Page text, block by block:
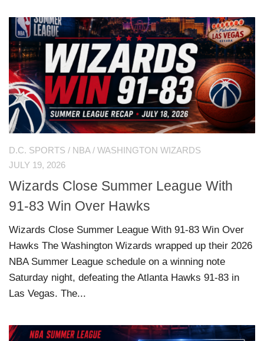
D.C. SPORTS / NBA/ WASHINGTON WIZARDS
JULY 19, 2026
Wizards Close Summer League With
91-83 Win Over Hawks
Wizards Close Summer League With 91-83 Win Over
Hawks The Washington Wizards wrapped up their 2026
NBA Summer League schedule on a winning note
Saturday night, defeating the Atlanta Hawks 91-83 in
Las Vegas. The...